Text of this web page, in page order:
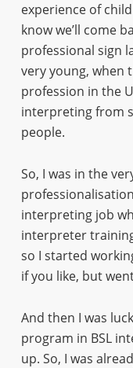
experience of
know we’ll come
professional sign
very young, when
profession in the
interpreting from
people.
So, I was in the
interpreting job
interpreter
so I started
if you like, but
And then I was
program in BSL
up. So, I was